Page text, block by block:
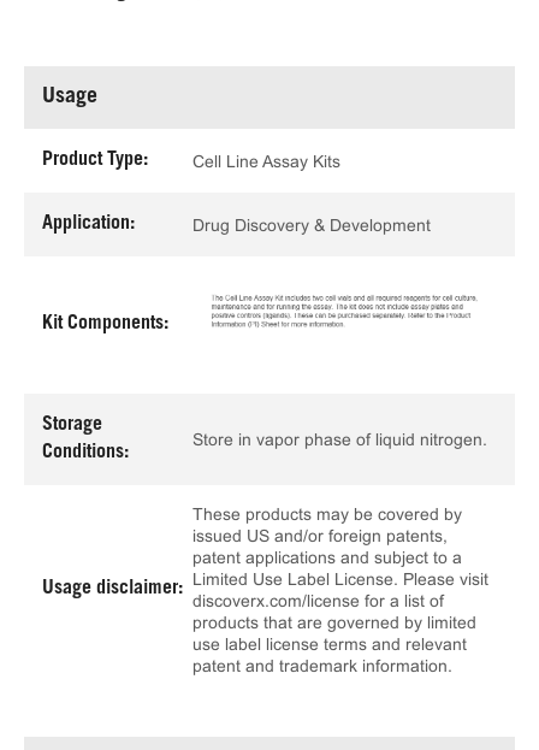
Usage
Product Type: Cell Line Assay Kits
Application: Drug Discovery & Development
Kit Components:
Storage
Conditions:
Store in vapor phase of liquid nitrogen.
Usage disclaimer:
These products may be covered by
issued US and/or foreign patents,
patent applications and subject to a
Limited Use Label License. Please visit
discoverx.com/license for a list of
products that are governed by limited
use label license terms and relevant
patent and trademark information.